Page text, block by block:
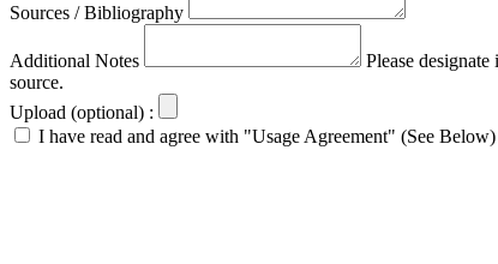
Sources / Bibliography
Additional Notes
Please
source.
Upload (optional) :
I have read and agree with "Usage Agreement" (See Below)